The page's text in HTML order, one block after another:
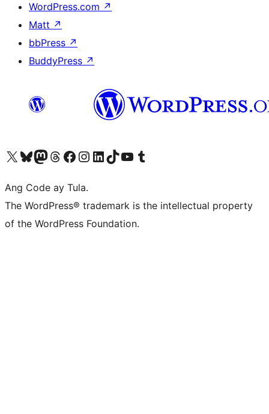
WordPress.com ↗
Matt ↗
bbPress ↗
BuddyPress ↗
Visit our X (formerly Twitter) account
Bisitahin ang aming Bluesky account
Visit our Mastodon account
Bisitahin ang aming Threads account
Visit our Facebook page
Visit our Instagram account
Visit our LinkedIn account
Bisitahin ang aming TikTok account
Visit our YouTube channel
Bisitahin ang aming Tumblr account
Ang Code ay Tula.
The WordPress® trademark is the intellectual property
of the WordPress Foundation.